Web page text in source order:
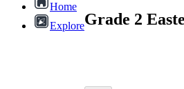
Home
ExploreGrade 2